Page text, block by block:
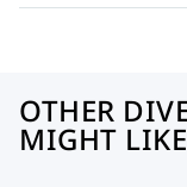
OTHER
MIGHT LIKE